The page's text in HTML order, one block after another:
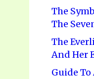
The
The
The
And Her
Guide To